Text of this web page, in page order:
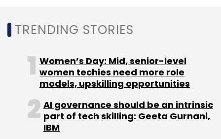
TRENDING STORIES
Women’s Day: Mid, senior-level
women techies need more role
models, upskilling opportunities
AI governance should be an intrinsic
part of tech skilling: Geeta Gurnani,
IBM